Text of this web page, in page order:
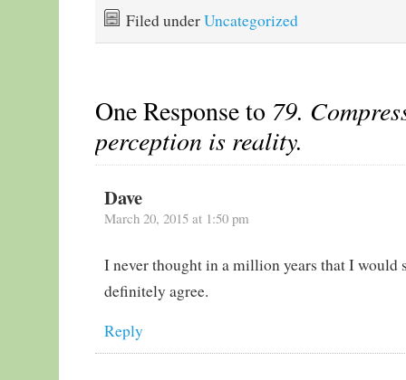
Filed underUncategorized
One Response to 79.
perception is reality.
Dave
March 20, 2015 at 1:50 pm
I never thought in a million years that I would
definitely agree.
Reply